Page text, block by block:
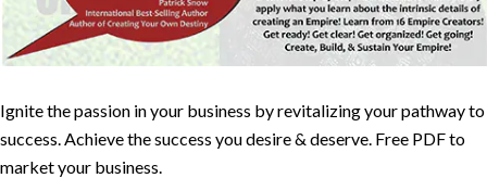
Ignite the passion in your business by revitalizing your pathway to
success. Achieve the success you desire & deserve. Free PDF to
market your business.